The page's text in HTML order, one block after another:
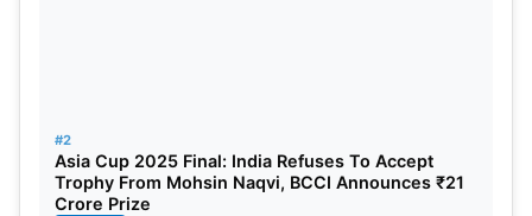
#2
Asia Cup 2025 Final: India Refuses To Accept
Trophy From Mohsin Naqvi, BCCI Announces ₹21
Crore Prize